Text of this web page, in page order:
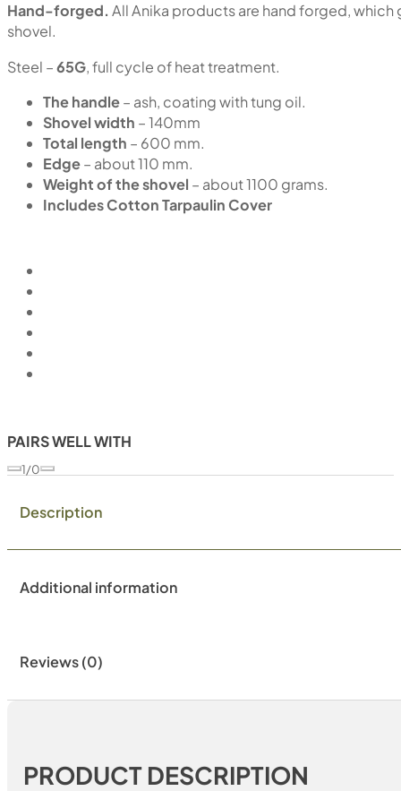
Hand-forged. All Anika products are hand forged, which
shovel.
Steel –65G, full cycle of heat treatment.
The handle– ash, coating with tung oil.
Shovel width – 140mm
Total length – 600 mm.
Edge– about 110 mm.
Weight of the shovel – about 1100 grams.
Includes Cotton Tarpaulin Cover
PAIRS WELL WITH
1/0
Description
Additional information
Reviews (0)
PRODUCT DESCRIPTION